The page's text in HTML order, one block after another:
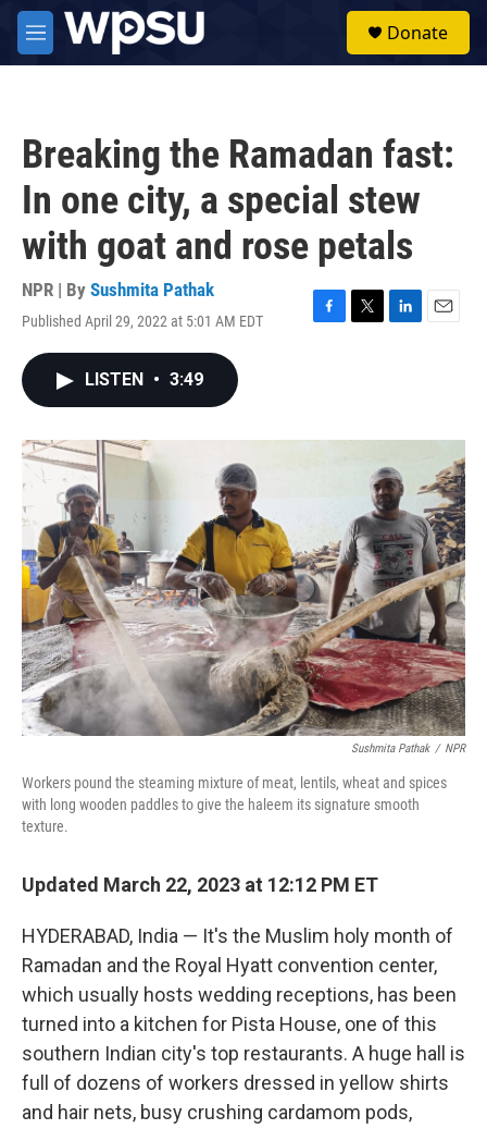
Skip to main content
M
e
Donate
Breaking the Ramadan fast:
In one city, a special stew
with goat and rose petals
NPR | By Sushmita Pathak
Published April 29, 2022 at 5:01 AM EDT
F
o
T
r
L
I
n
E
LISTEN • 3:49
Sushmita Pathak / NPR
Workers pound the steaming mixture of meat, lentils, wheat and spices
with long wooden paddles to give the haleem its signature smooth
texture.
Updated March 22, 2023 at 12:12 PM ET
HYDERABAD, India — It's the Muslim holy month of
Ramadan and the Royal Hyatt convention center,
which usually hosts wedding receptions, has been
turned into a kitchen for Pista House, one of this
southern Indian city's top restaurants. A huge hall is
full of dozens of workers dressed in yellow shirts
and hair nets, busy crushing cardamom pods,